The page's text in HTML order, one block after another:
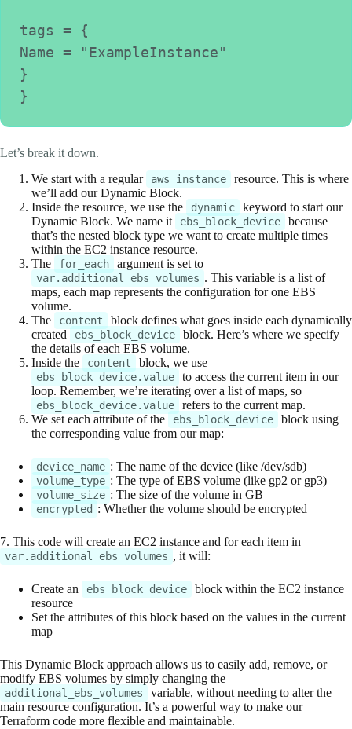
tags = {
Name = "ExampleInstance"
}
}
Let’s break it down.
We start with a regular
aws_instance
resource. This is where
we’ll add our Dynamic Block.
Inside the resource, we use the
dynamic
keyword to start our
Dynamic Block. We name it
ebs_block_device
because
that’s the nested block type we want to create multiple times
within the EC2 instance resource.
The
for_each argument is set to
var.additional_ebs_volumes . This variable is a list of
maps, each map represents the configuration for one EBS
volume.
The
content
block defines what goes inside each dynamically
created
ebs_block_device
block. Here’s where we specify
the details of each EBS volume.
Inside the
content block, we use
ebs_block_device.value
to access the current item in our
loop. Remember, we’re iterating over a list of maps, so
ebs_block_device.value
refers to the current map.
We set each attribute of the
ebs_block_device
block using
the corresponding value from our map:
device_name : The name of the device (like /dev/sdb)
volume_type : The type of EBS volume (like gp2 or gp3)
volume_size : The size of the volume in GB
encrypted : Whether the volume should be encrypted
7. This code will create an EC2 instance and for each item in
var.additional_ebs_volumes , it will:
Create an ebs_block_device
block within the EC2 instance
resource
Set the attributes of this block based on the values in the current
map
This Dynamic Block approach allows us to easily add, remove, or
modify EBS volumes by simply changing the
additional_ebs_volumes
variable, without needing to alter the
main resource configuration. It’s a powerful way to make our
Terraform code more flexible and maintainable.